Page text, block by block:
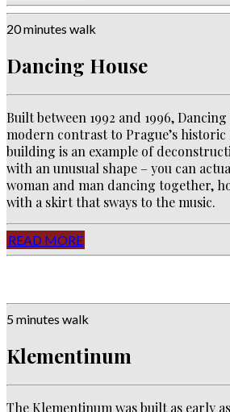
20 minutes walk
Dancing House
Built between 1992 and 1996,
modern contrast to Prague’s
building is an example of
with an unusual shape – you can
woman and man dancing together,
with a skirt that sways to the music.
READ MORE
5 minutes walk
Klementinum
The Klementinum was built as early as